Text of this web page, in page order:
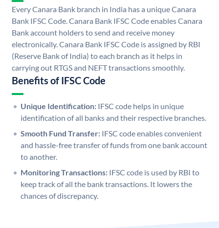
Every Canara Bank branch in India has a unique Canara
Bank IFSC Code. Canara Bank IFSC Code enables Canara
Bank account holders to send and receive money
electronically. Canara Bank IFSC Code is assigned by RBI
(Reserve Bank of India) to each branch as it helps in
carrying out RTGS and NEFT transactions smoothly.
Benefits of IFSC Code
Unique Identification: IFSC code helps in unique
identification of all banks and their respective branches.
Smooth Fund Transfer: IFSC code enables convenient
and hassle-free transfer of funds from one bank account
to another.
Monitoring Transactions: IFSC code is used by RBI to
keep track of all the bank transactions. It lowers the
chances of discrepancy.